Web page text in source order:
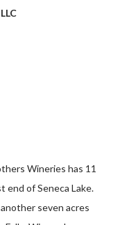
Wineries has 11
end of Seneca Lake.
seven acres